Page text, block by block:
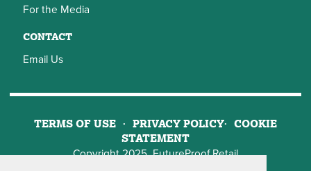
For the Media
CONTACT
Email Us
TERMS OF USE PRIVACY POLICY
COOKIE
STATEMENT
Copyright 2025, FutureProof Retail